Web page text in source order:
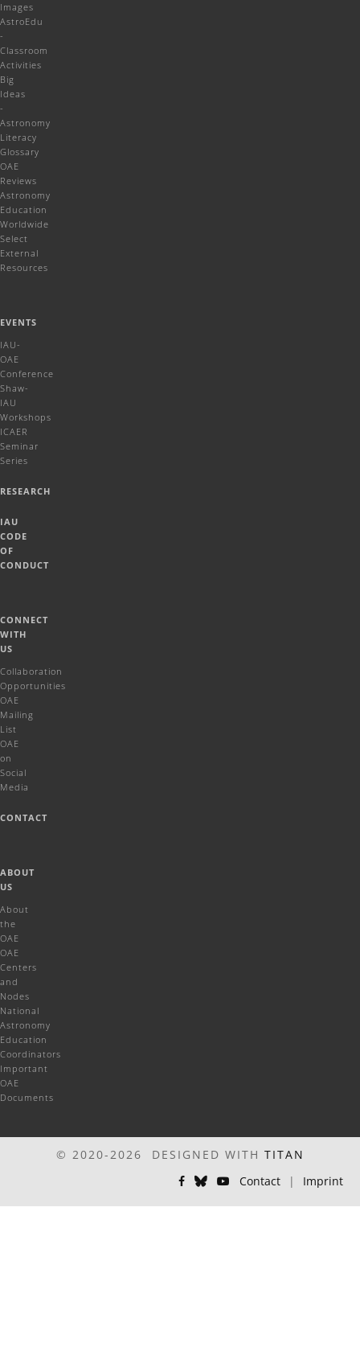
Images
AstroEdu
-
Classroom
Activities
Big
Ideas
-
Astronomy
Literacy
Glossary
OAE
Reviews
Astronomy
Education
Worldwide
Select
External
Resources
EVENTS
IAU-
OAE
Conference
Shaw-
IAU
Workshops
ICAER
Seminar
Series
RESEARCH
IAU
CODE
OF
CONDUCT
CONNECT
WITH
US
Collaboration
Opportunities
OAE
Mailing
List
OAE
on
Social
Media
CONTACT
ABOUT
US
About
the
OAE
OAE
Centers
and
Nodes
National
Astronomy
Education
Coordinators
Important
OAE
Documents
© 2020-2026 DESIGNED WITH TITAN
Contact
| Imprint